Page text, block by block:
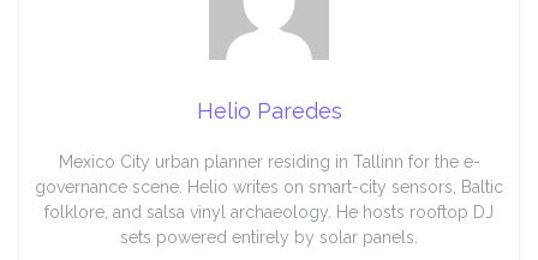
Helio Paredes
Mexico City urban planner residing in Tallinn for the e-
governance scene. Helio writes on smart-city sensors, Baltic
folklore, and salsa vinyl archaeology. He hosts rooftop DJ
sets powered entirely by solar panels.